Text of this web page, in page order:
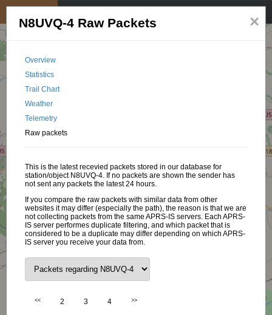
×
N8UVQ-4 Raw Packets
Overview
Statistics
Trail Chart
Weather
Telemetry
Raw packets
This is the latest recevied packets stored in our database for
station/object N8UVQ-4. If no packets are shown the sender has
not sent any packets the latest 24 hours.
If you compare the raw packets with similar data from other
websites it may differ (especially the path), the reason is that we are
not collecting packets from the same APRS-IS servers. Each APRS-
IS server performes duplicate filtering, and which packet that is
considered to be a duplicate may differ depending on which APRS-
IS server you receive your data from.
<< 2 3 4 >>